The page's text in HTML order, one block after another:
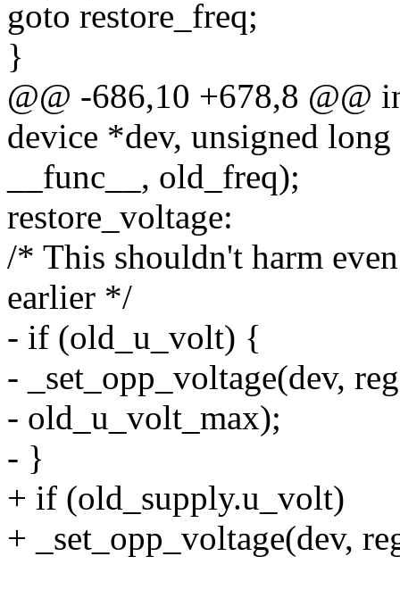
goto restore_freq;
}
@@ -686,10 +678,8 @@
device *dev, unsigned
__func__, old_freq);
restore_voltage:
/* This shouldn't harm
earlier */
- if (old_u_volt) {
- _set_opp_voltage(dev,
- old_u_volt_max);
- }
+ if (old_supply.u_volt)
+ _set_opp_voltage(dev,